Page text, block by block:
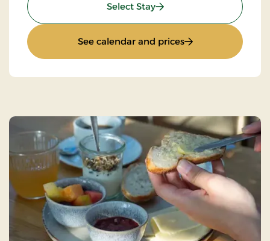
Select Stay: Stays Mini Break
See calendar and prices: Stays Mini Break